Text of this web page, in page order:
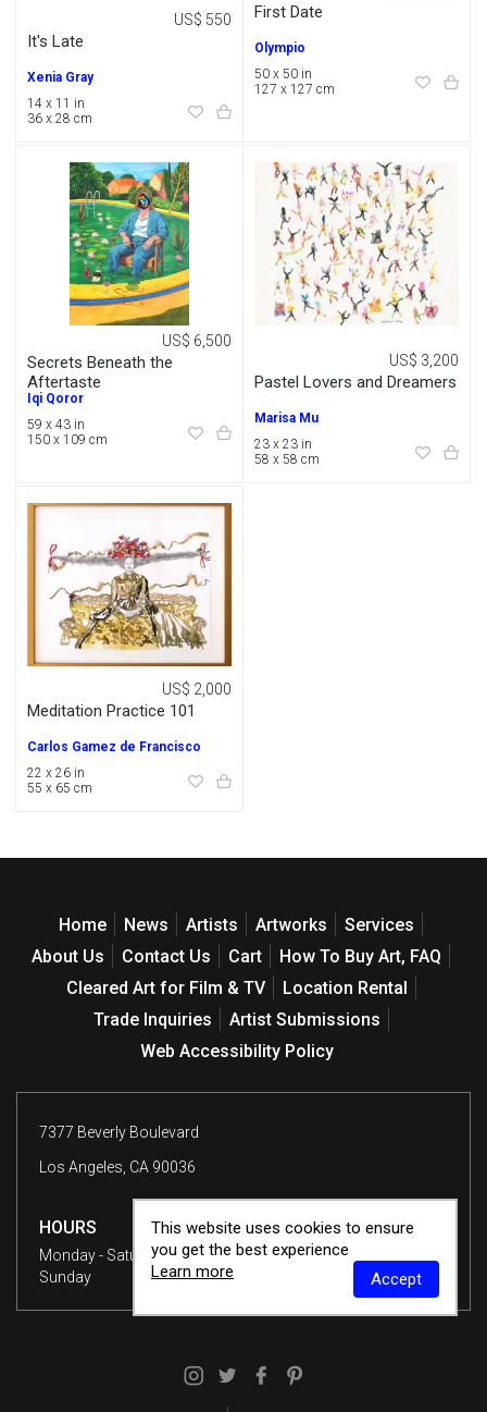
It's Late
US$ 550
Xenia Gray
14 x 11 in
36 x 28 cm
First Date
Olympio
50 x 50 in
127 x 127 cm
Secrets Beneath the
Aftertaste
US$ 6,500
Iqi Qoror
59 x 43 in
150 x 109 cm
Pastel Lovers and Dreamers
US$ 3,200
Marisa Mu
23 x 23 in
58 x 58 cm
Meditation Practice 101
US$ 2,000
Carlos Gamez de Francisco
22 x 26 in
55 x 65 cm
Home News Artists Artworks
Services
About Us
Contact Us Cart
How To Buy Art, FAQ
Cleared Art for Film & TV
Location Rental
Trade Inquiries
Artist Submissions
Web Accessibility Policy
7377 Beverly Boulevard
Los Angeles, CA 90036
HOURS
Monday - Saturday
10 am - 6 pm
Sunday
12 - 6 pm
This website uses cookies to ensure
you get the best experience
Learn more
Accept